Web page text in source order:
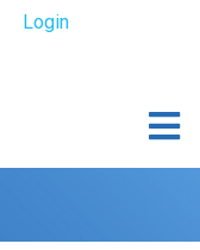
Login